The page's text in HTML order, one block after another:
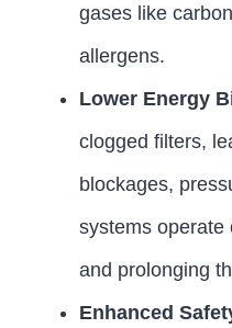
gases like
allergens.
Lower Energy
clogged filters,
blockages,
systems operate
and prolonging
Enhanced